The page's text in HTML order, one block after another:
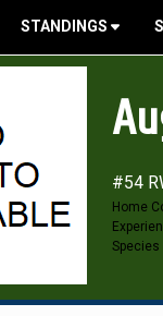
STANDINGS
#54
Home
Species